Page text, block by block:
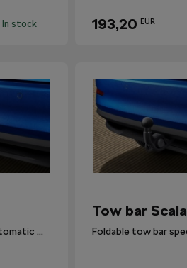
In stock 193,20 EUR
It features a simple, automatic mechanism that swivels the ball hitch in and out
Tow bar Scala